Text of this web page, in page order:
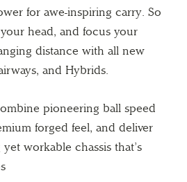
for awe-inspiring carry. So
head, and focus your
distance with all new
and Hybrids.
pioneering ball speed
forged feel, and deliver
workable chassis that’s